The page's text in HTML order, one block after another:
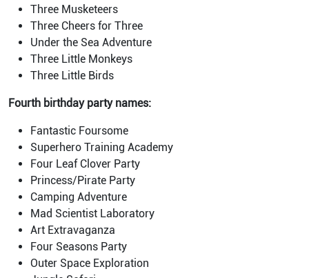
Three Musketeers
Three Cheers for Three
Under the Sea Adventure
Three Little Monkeys
Three Little Birds
Fourth birthday party names:
Fantastic Foursome
Superhero Training Academy
Four Leaf Clover Party
Princess/Pirate Party
Camping Adventure
Mad Scientist Laboratory
Art Extravaganza
Four Seasons Party
Outer Space Exploration